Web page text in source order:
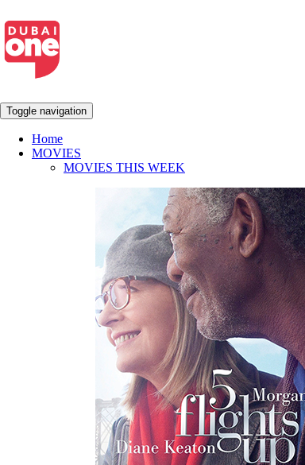
Toggle navigation
Home
MOVIES
MOVIES THIS WEEK